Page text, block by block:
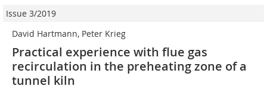
Issue 3/2019
David Hartmann, Peter Krieg
Practical experience with flue gas
recirculation in the preheating zone of a
tunnel kiln